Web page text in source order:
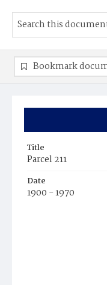
Title
Parcel 211
Date
1900 - 1970
Bookmark